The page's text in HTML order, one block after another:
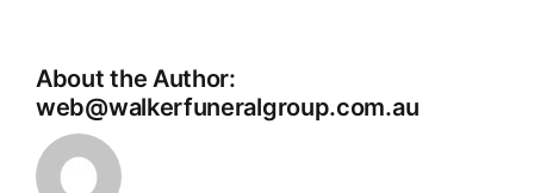
About the Author:
web@walkerfuneralgroup.com.au